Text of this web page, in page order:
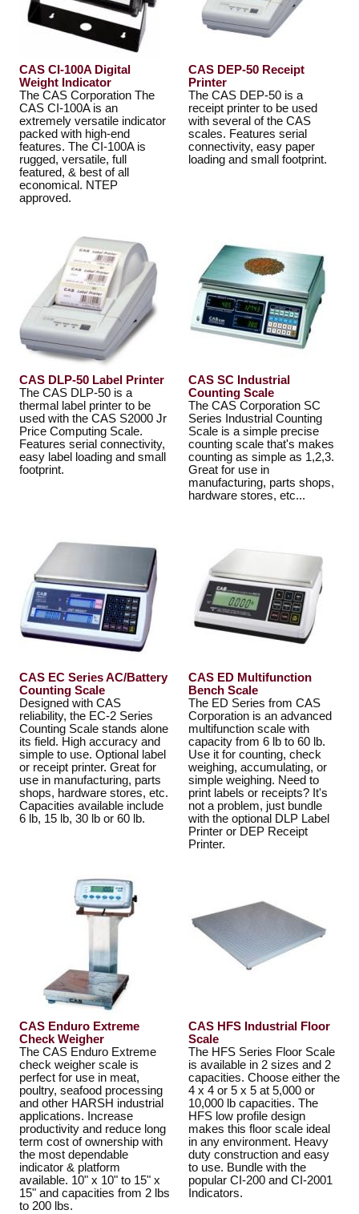
CAS CI-100A Digital
Weight Indicator
The CAS Corporation The
CAS CI-100A is an
extremely versatile indicator
packed with high-end
features. The CI-100A is
rugged, versatile, full
featured, & best of all
economical. NTEP
approved.
CAS DEP-50 Receipt
Printer
The CAS DEP-50 is a
receipt printer to be used
with several of the CAS
scales. Features serial
connectivity, easy paper
loading and small footprint.
CAS DLP-50 Label Printer
The CAS DLP-50 is a
thermal label printer to be
used with the CAS S2000 Jr
Price Computing Scale.
Features serial connectivity,
easy label loading and small
footprint.
CAS SC Industrial
Counting Scale
The CAS Corporation SC
Series Industrial Counting
Scale is a simple precise
counting scale that's makes
counting as simple as 1,2,3.
Great for use in
manufacturing, parts shops,
hardware stores, etc...
CAS EC Series AC/Battery
Counting Scale
Designed with CAS
reliability, the EC-2 Series
Counting Scale stands alone
its field. High accuracy and
simple to use. Optional label
or receipt printer. Great for
use in manufacturing, parts
shops, hardware stores, etc.
Capacities available include
6 lb, 15 lb, 30 lb or 60 lb.
CAS ED Multifunction
Bench Scale
The ED Series from CAS
Corporation is an advanced
multifunction scale with
capacity from 6 lb to 60 lb.
Use it for counting, check
weighing, accumulating, or
simple weighing. Need to
print labels or receipts? It's
not a problem, just bundle
with the optional DLP Label
Printer or DEP Receipt
Printer.
CAS Enduro Extreme
Check Weigher
The CAS Enduro Extreme
check weigher scale is
perfect for use in meat,
poultry, seafood processing
and other HARSH industrial
applications. Increase
productivity and reduce long
term cost of ownership with
the most dependable
indicator & platform
available. 10" x 10" to 15" x
15" and capacities from 2 lbs
to 200 lbs.
CAS HFS Industrial Floor
Scale
The HFS Series Floor Scale
is available in 2 sizes and 2
capacities. Choose either the
4 x 4 or 5 x 5 at 5,000 or
10,000 lb capacities. The
HFS low profile design
makes this floor scale ideal
in any environment. Heavy
duty construction and easy
to use. Bundle with the
popular CI-200 and CI-2001
Indicators.